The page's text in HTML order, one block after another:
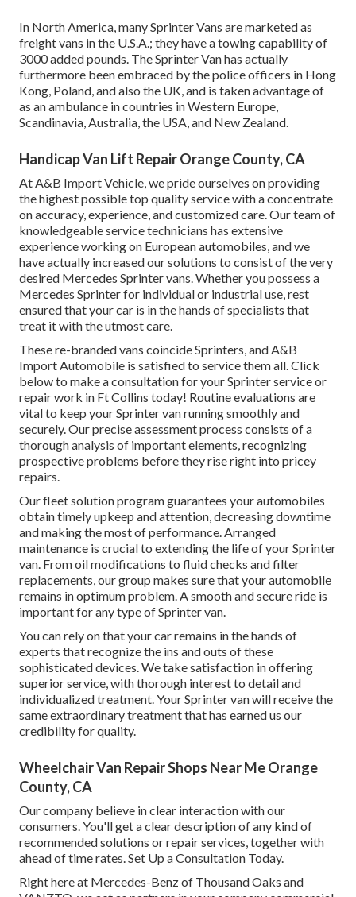
In North America, many Sprinter Vans are marketed as
freight vans in the U.S.A.; they have a towing capability of
3000 added pounds. The Sprinter Van has actually
furthermore been embraced by the police officers in Hong
Kong, Poland, and also the UK, and is taken advantage of
as an ambulance in countries in Western Europe,
Scandinavia, Australia, the USA, and New Zealand.
Handicap Van Lift Repair Orange County, CA
At A&B Import Vehicle, we pride ourselves on providing
the highest possible top quality service with a concentrate
on accuracy, experience, and customized care. Our team of
knowledgeable service technicians has extensive
experience working on European automobiles, and we
have actually increased our solutions to consist of the very
desired Mercedes Sprinter vans. Whether you possess a
Mercedes Sprinter for individual or industrial use, rest
ensured that your car is in the hands of specialists that
treat it with the utmost care.
These re-branded vans coincide Sprinters, and A&B
Import Automobile is satisfied to service them all. Click
belowto make a consultation for your Sprinter service or
repair work in Ft Collins today! Routine evaluations are
vital to keep your Sprinter van running smoothly and
securely. Our precise assessment process consists of a
thorough analysis of important elements, recognizing
prospective problems before they rise right into pricey
repairs.
Our fleet solution program guarantees your automobiles
obtain timely upkeep and attention, decreasing downtime
and making the most of performance. Arranged
maintenance is crucial to extending the life of your Sprinter
van. From oil modifications to fluid checks and filter
replacements, our group makes sure that your automobile
remains in optimum problem. A smooth and secure ride is
important for any type of Sprinter van.
You can rely on that your car remains in the hands of
experts that recognize the ins and outs of these
sophisticated devices. We take satisfaction in offering
superior service, with thorough interest to detail and
individualized treatment. Your Sprinter van will receive the
same extraordinary treatment that has earned us our
credibility for quality.
Wheelchair Van Repair Shops Near Me Orange
County, CA
Our company believe in clear interaction with our
consumers. You'll get a clear description of any kind of
recommended solutions or repair services, together with
ahead of time rates. Set Up a Consultation Today.
Right here at Mercedes-Benz of Thousand Oaks and